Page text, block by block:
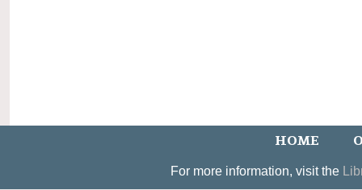
HOME
For more information, visit the